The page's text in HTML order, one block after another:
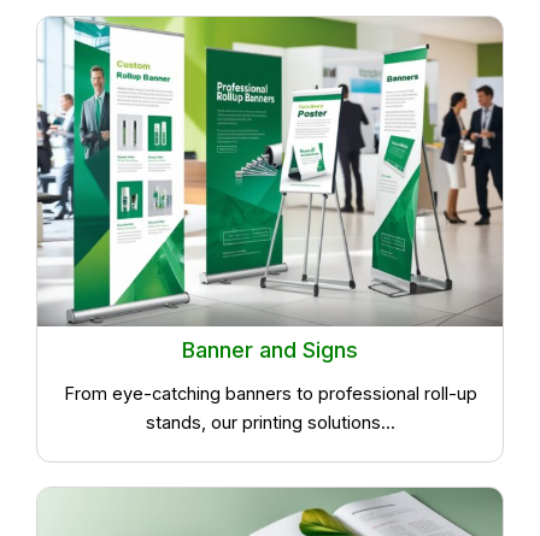
Banner and Signs
From eye-catching banners to professional roll-up
stands, our printing solutions...